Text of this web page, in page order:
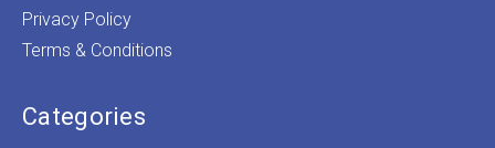
Privacy Policy
Terms & Conditions
Categories